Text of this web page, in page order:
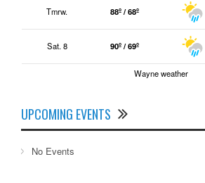
Tmrw. 88º / 68º
Sat. 8 90º / 69º
Wayne weather
UPCOMING EVENTS
No Events